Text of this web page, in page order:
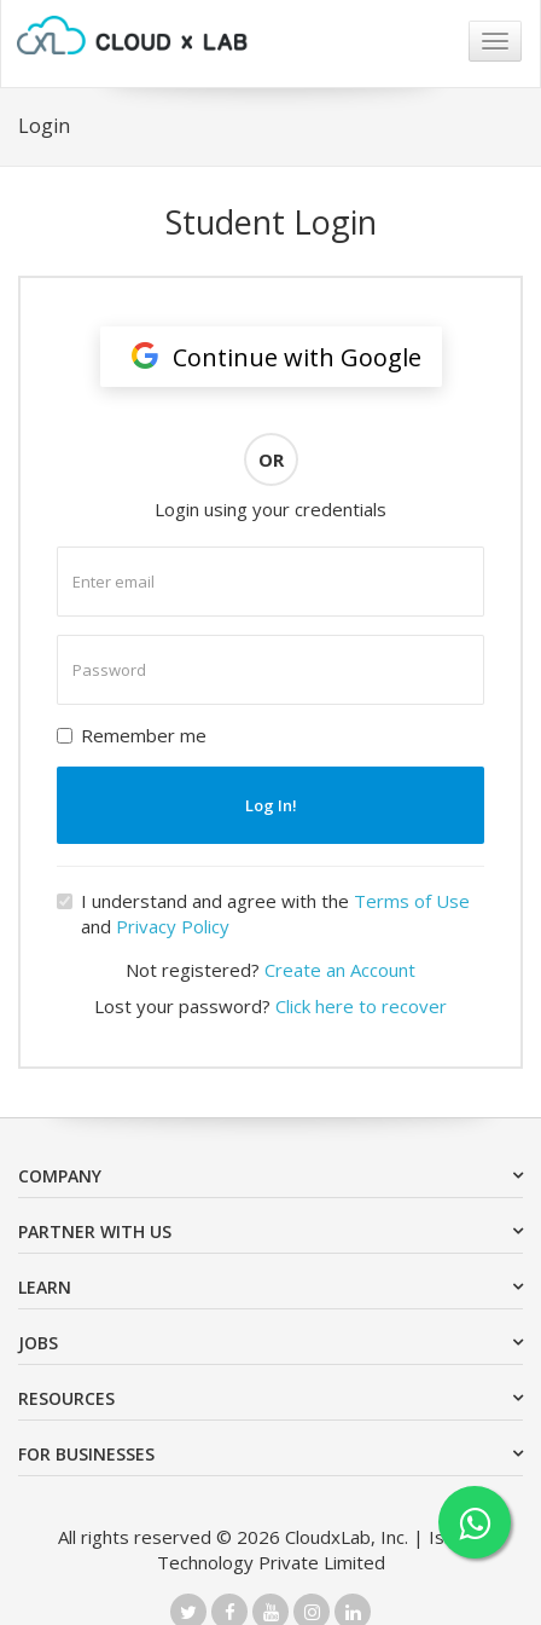
Login
Student Login
Continue with Google
OR
Login using your credentials
email
password
Remember me
Log In!
I understand and agree with the Terms of Use
and Privacy Policy
Not registered? Create an Account
Lost your password? Click here to recover
COMPANY
PARTNER WITH US
LEARN
JOBS
RESOURCES
FOR BUSINESSES
All rights reserved © 2026 CloudxLab, Inc. | Issimo
Technology Private Limited